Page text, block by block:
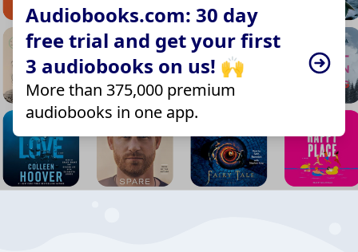
Audiobooks.com: 30 day
free trial and get your first
3 audiobooks on us! 🙌
More than 375,000 premium
audiobooks in one app.